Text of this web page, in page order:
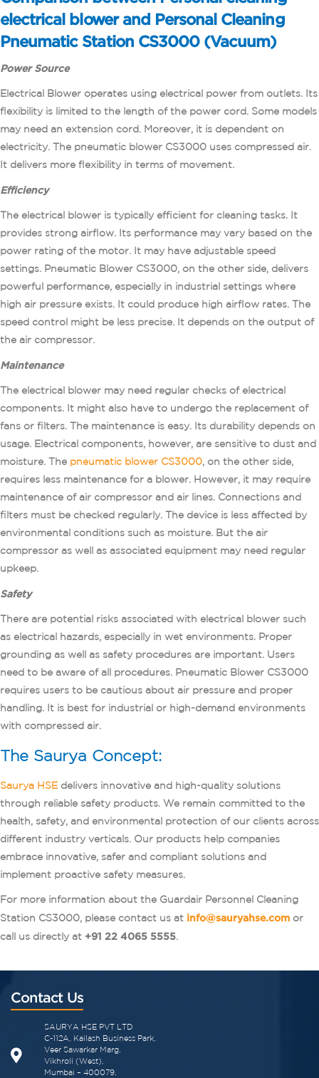
electrical blower and Personal Cleaning
Pneumatic Station CS3000 (Vacuum)
Power Source
Electrical Blower operates using electrical power from outlets. Its
flexibility is limited to the length of the power cord. Some models
may need an extension cord. Moreover, it is dependent on
electricity. The pneumatic blower CS3000 uses compressed air.
It delivers more flexibility in terms of movement.
Efficiency
The electrical blower is typically efficient for cleaning tasks. It
provides strong airflow. Its performance may vary based on the
power rating of the motor. It may have adjustable speed
settings. Pneumatic Blower CS3000, on the other side, delivers
powerful performance, especially in industrial settings where
high air pressure exists. It could produce high airflow rates. The
speed control might be less precise. It depends on the output of
the air compressor.
Maintenance
The electrical blower may need regular checks of electrical
components. It might also have to undergo the replacement of
fans or filters. The maintenance is easy. Its durability depends on
usage. Electrical components, however, are sensitive to dust and
moisture. The pneumatic blower CS3000, on the other side,
requires less maintenance for a blower. However, it may require
maintenance of air compressor and air lines. Connections and
filters must be checked regularly. The device is less affected by
environmental conditions such as moisture. But the air
compressor as well as associated equipment may need regular
upkeep.
Safety
There are potential risks associated with electrical blower such
as electrical hazards, especially in wet environments. Proper
grounding as well as safety procedures are important. Users
need to be aware of all procedures. Pneumatic Blower CS3000
requires users to be cautious about air pressure and proper
handling. It is best for industrial or high-demand environments
with compressed air.
The Saurya Concept:
Saurya HSE delivers innovative and high-quality solutions
through reliable safety products. We remain committed to the
health, safety, and environmental protection of our clients across
different industry verticals. Our products help companies
embrace innovative, safer and compliant solutions and
implement proactive safety measures.
For more information about the Guardair Personnel Cleaning
Station CS3000, please contact us at info@sauryahse.com or
call us directly at +91 22 4065 5555.
Contact Us
SAURYA HSE PVT LTD
C-112A, Kailash Business Park,
Veer Sawarkar Marg,
Vikhroli (West),
Mumbai – 400079,